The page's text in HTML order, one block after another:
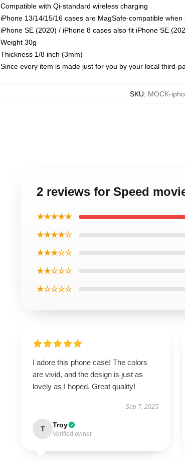
Compatible with Qi-standard wireless charging
iPhone 13/14/15/16 cases are MagSafe-compatible
iPhone SE (2020) / iPhone 8 cases also fit iPhone SE
Weight 30g
Thickness 1/8 inch (3mm)
Since every item is made just for you by your local third-
SKU: MOCK-
2 reviews for Speed
★★★★★
★★★★☆
★★★☆☆
★★☆☆☆
★☆☆☆☆
I adore this phone case! The colors
are vivid, and the design is just as
lovely as I hoped. Great quality!
Sep 7, 2025
T Troy
Verified owner